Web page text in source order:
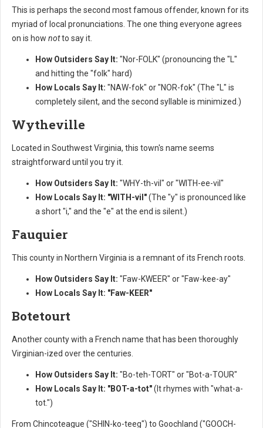
This is perhaps the second most famous offender, known for its
myriad of local pronunciations. The one thing everyone agrees
on is how notto say it.
How Outsiders Say It: "Nor-FOLK" (pronouncing the "L"
and hitting the "folk" hard)
How Locals Say It: "NAW-fok" or "NOR-fok" (The "L" is
completely silent, and the second syllable is minimized.)
Wytheville
Located in Southwest Virginia, this town's name seems
straightforward until you try it.
How Outsiders Say It: "WHY-th-vil" or "WITH-ee-vil"
How Locals Say It: "WITH-vil"(The "y" is pronounced like
a short "i," and the "e" at the end is silent.)
Fauquier
This county in Northern Virginia is a remnant of its French roots.
How Outsiders Say It: "Faw-KWEER" or "Faw-kee-ay"
How Locals Say It: "Faw-KEER"
Botetourt
Another county with a French name that has been thoroughly
Virginian-ized over the centuries.
How Outsiders Say It: "Bo-teh-TORT" or "Bot-a-TOUR"
How Locals Say It: "BOT-a-tot"(It rhymes with "what-a-
tot.")
From Chincoteague ("SHIN-ko-teeg") to Goochland ("GOOCH-